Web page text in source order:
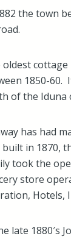
the town
oldest
1850-60.
of the Iduna
has had
built in 1870,
took the
store
Hotels,
late 1880′s